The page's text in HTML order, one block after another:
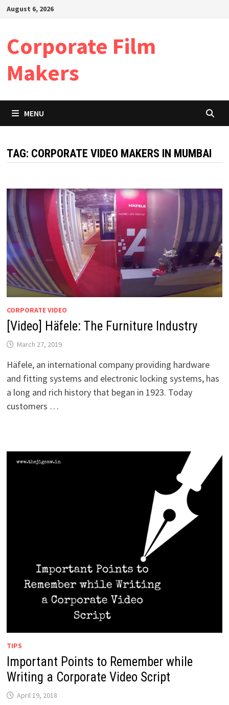
SkipAugust 6, 2026
Corporate Film
Makers
MENU
TAG: CORPORATE VIDEO MAKERS IN MUMBAI
CORPORATE VIDEO
[Video] Häfele: The Furniture Industry
March 27, 2019
Häfele, an international company providing hardware
and fitting systems and electronic locking systems, has
a long and rich history that began in 1923. Today
customers …
TIPS
Important Points to Remember while
Writing a Corporate Video Script
April 19, 2018